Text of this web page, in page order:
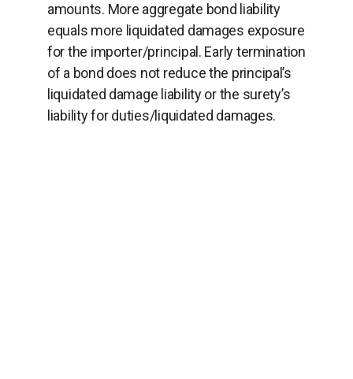
amounts. More aggregate bond liability
equals more liquidated damages exposure
for the importer/principal. Early termination
of a bond does not reduce the principal’s
liquidated damage liability or the surety’s
liability for duties/liquidated damages.